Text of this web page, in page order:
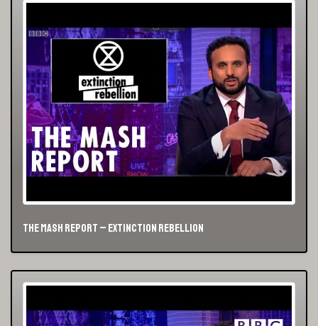
The Mash Report – Extinction Rebellion